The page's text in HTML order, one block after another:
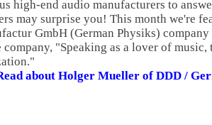
high-end audio manufacturers to
may surprise you! This month we're
GmbH (German Physiks)
company, "Speaking as a lover of
about Holger Mueller of DDD /